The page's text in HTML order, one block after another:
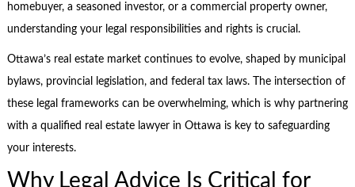
homebuyer, a seasoned investor, or a commercial property owner,
understanding your legal responsibilities and rights is crucial.
Ottawa’s real estate market continues to evolve, shaped by municipal
bylaws, provincial legislation, and federal tax laws. The intersection of
these legal frameworks can be overwhelming, which is why partnering
with a qualified real estate lawyer in Ottawa is key to safeguarding
your interests.
Why Legal Advice Is Critical for